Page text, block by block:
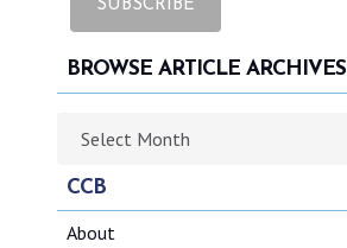
CCB
About
BROWSE ARTICLE ARCHIVES